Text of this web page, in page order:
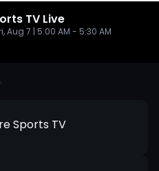
TV Live
Aug 7 | 5:00 AM - 5:30 AM
Sports TV